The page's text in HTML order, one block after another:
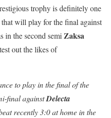
trophy is definitely one
will play for the final against
in the second semi Zaksa
out the likes of
to play in the final of the
final againstDelecta
recently 3:0 at home in the